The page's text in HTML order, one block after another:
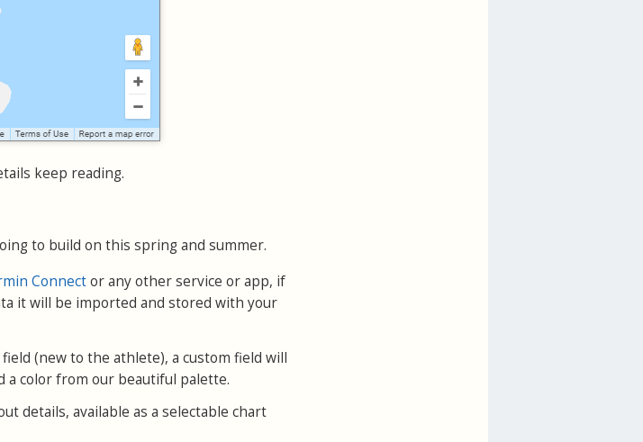
keep reading.
to build on this spring and summer.
Connector any other service or app, if
it will be imported and stored with your
(new to the athlete), a custom field will
a color from our beautiful palette.
details, available as a selectable chart